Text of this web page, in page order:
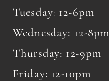
Tuesday: 12-6pm
Wednesday: 12-8pm
Thursday: 12-9pm
Friday: 12-10pm